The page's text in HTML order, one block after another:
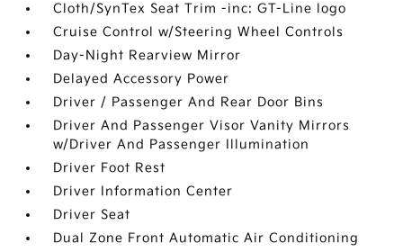
Cloth/SynTex Seat Trim -inc: GT-Line logo
Cruise Control w/Steering Wheel Controls
Day-Night Rearview Mirror
Delayed Accessory Power
Driver / Passenger And Rear Door Bins
Driver And Passenger Visor Vanity Mirrors
w/Driver And Passenger Illumination
Driver Foot Rest
Driver Information Center
Driver Seat
Dual Zone Front Automatic Air Conditioning